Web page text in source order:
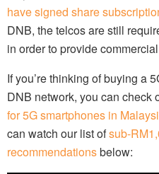
have signed share
DNB, the telcos are still
in order to provide
If you’re thinking of buying a
DNB network, you can check
for 5G smartphones in
can watch our list ofsub-
recommendationsbelow: